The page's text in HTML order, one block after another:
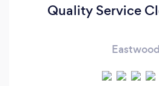
Quality Service
Eastwood